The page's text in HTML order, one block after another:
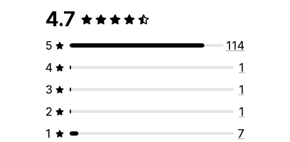
4.7
5
114
4
1
3
1
2
1
1
7